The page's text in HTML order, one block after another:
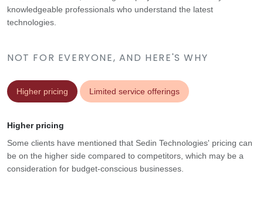
NOT FOR EVERYONE, AND HERE'S WHY
Higher pricing Limited service offerings
knowledgeable professionals who understand the latest
technologies.
Higher pricing
Some clients have mentioned that Sedin Technologies' pricing can
be on the higher side compared to competitors, which may be a
consideration for budget-conscious businesses.